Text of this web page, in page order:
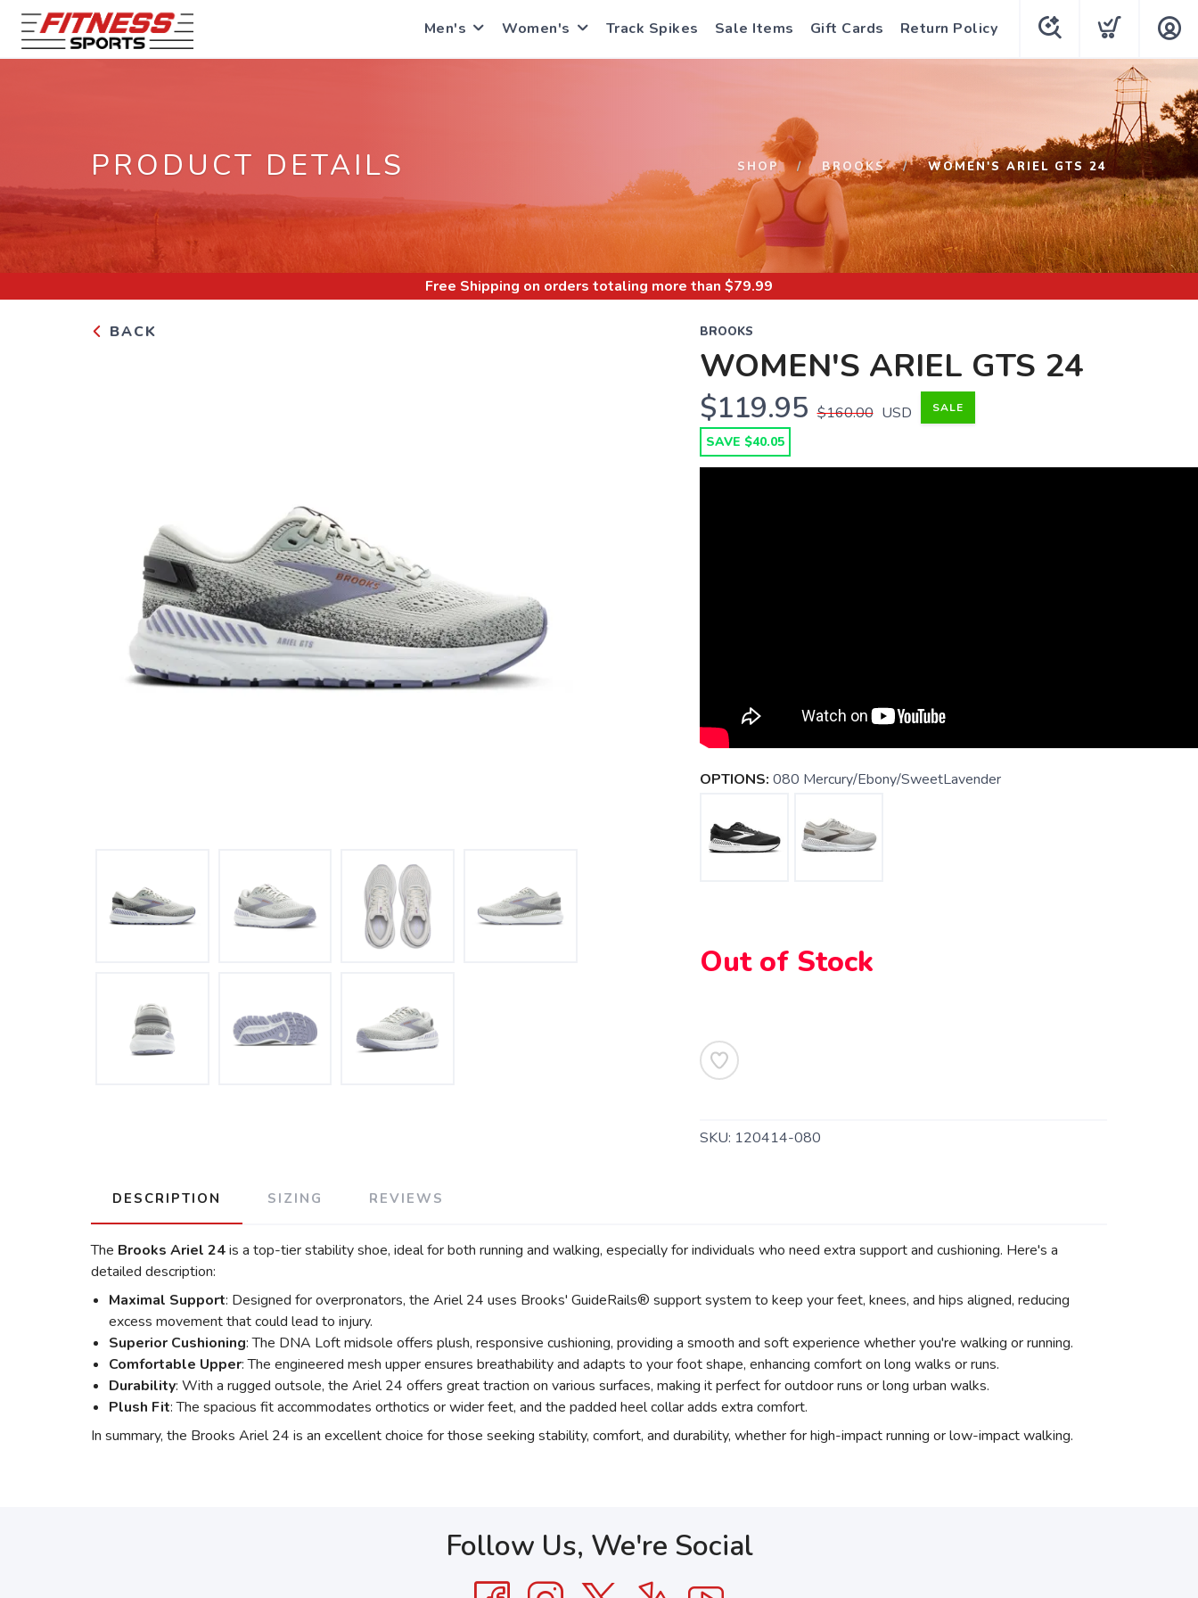
Men's Women's Track Spikes Sale Items Gift Cards Return Policy
PRODUCT DETAILS SHOP BROOKS WOMEN'S ARIEL GTS 24
Free Shipping on orders totaling more than $79.99
BACK BROOKS
WOMEN'S ARIEL GTS 24
$119.95 $160.00 USD SALE
SAVE $40.05
OPTIONS: 080 Mercury/Ebony/SweetLavender
Out of Stock
SKU: 120414-080
DESCRIPTION SIZING REVIEWS
The Brooks Ariel 24is a top-tier stability shoe, ideal for both running and walking, especially for individuals who need extra support and cushioning. Here's a
detailed description:
Maximal Support: Designed for overpronators, the Ariel 24 uses Brooks' GuideRails® support system to keep your feet, knees, and hips aligned, reducing
excess movement that could lead to injury.
Superior Cushioning: The DNA Loft midsole offers plush, responsive cushioning, providing a smooth and soft experience whether you're walking or running.
Comfortable Upper: The engineered mesh upper ensures breathability and adapts to your foot shape, enhancing comfort on long walks or runs.
Durability: With a rugged outsole, the Ariel 24 offers great traction on various surfaces, making it perfect for outdoor runs or long urban walks.
Plush Fit: The spacious fit accommodates orthotics or wider feet, and the padded heel collar adds extra comfort.
In summary, the Brooks Ariel 24 is an excellent choice for those seeking stability, comfort, and durability, whether for high-impact running or low-impact walking.
Follow Us, We're Social